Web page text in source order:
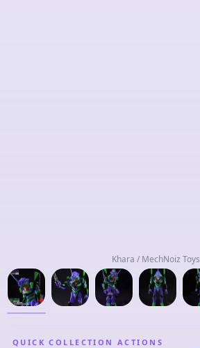
Khara / MechNoiz Toys
QUICK COLLECTION ACTIONS